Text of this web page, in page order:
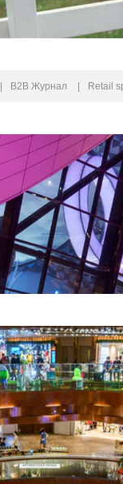
B2B Журнал Retail